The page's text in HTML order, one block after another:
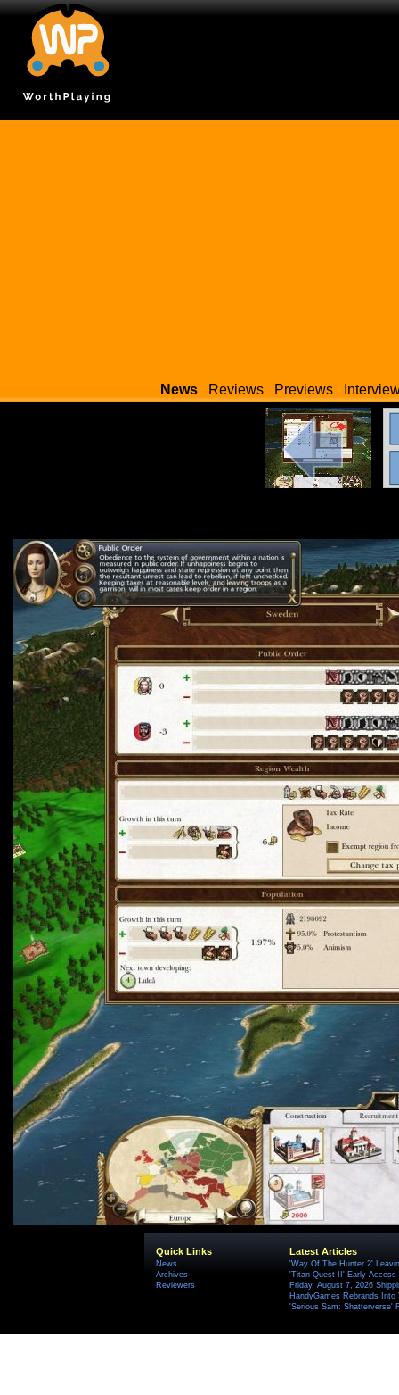
News Reviews Previews
Quick Links
News
Archives
Reviewers
Latest Articles
'Way Of The Hunter 2'
'Titan Quest II' Early Access
Friday, August 7, 2026
HandyGames Rebrands
'Serious Sam: Shatterverse'